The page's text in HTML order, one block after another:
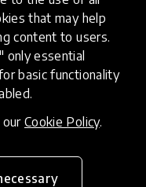
that may help
content to users.
only essential
basic functionality
Cookie Policy.
automate
to make
efficient.